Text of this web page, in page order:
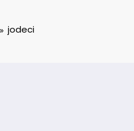
jodeci